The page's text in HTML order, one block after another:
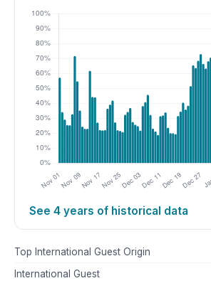
See 4 years of historical data
Top International Guest Origin
International Guest